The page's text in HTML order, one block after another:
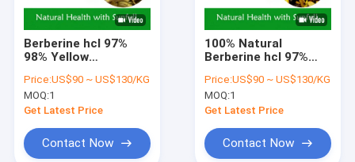
Berberine hcl 97%
98% Yellow
with Antibacterial
and Anti-
inflammatory
Phellodendron
chinense Extract
Price:US$90 ~ US$130/KG
MOQ:1
Get Latest Price
Contact Now
100% Natural
Berberine hcl 97%
chinensis Root with
CAS No. 633-65-8
Price:US$90 ~ US$130/KG
MOQ:1
Get Latest Price
Contact Now